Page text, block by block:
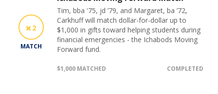
2
MATCH
Tim, bba '75, jd ’79, and Margaret, ba ’72,
Carkhuff will match dollar-for-dollar up to
$1,000 in gifts toward helping students during
financial emergencies - the Ichabods Moving
Forward fund.
$1,000 MATCHED COMPLETED